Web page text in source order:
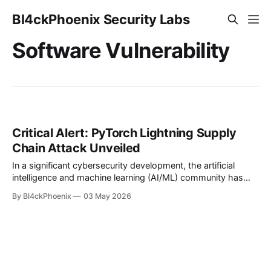
Bl4ckPhoenix Security Labs
Software Vulnerability
Critical Alert: PyTorch Lightning Supply
Chain Attack Unveiled
In a significant cybersecurity development, the artificial
intelligence and machine learning (AI/ML) community has
targeting specific versions of PyTorch Lightning. This
By Bl4ckPhoenix 03 May 2026